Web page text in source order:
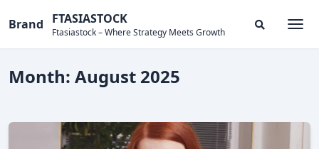
toBrand FTASIASTOCK
Ftasiastock – Where Strategy Meets Growth
Month: August 2025